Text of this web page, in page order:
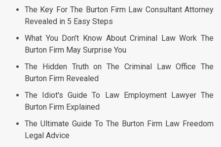
The Key For The Burton Firm Law Consultant Attorney
Revealed in 5 Easy Steps
What You Don't Know About Criminal Law Work The
Burton Firm May Surprise You
The Hidden Truth on The Criminal Law Office The
Burton Firm Revealed
The Idiot's Guide To Law Employment Lawyer The
Burton Firm Explained
The Ultimate Guide To The Burton Firm Law Freedom
Legal Advice